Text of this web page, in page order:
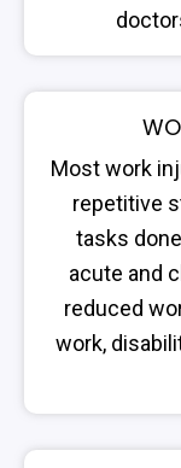
Most work
repetitive
tasks
acute and
reduced
work,